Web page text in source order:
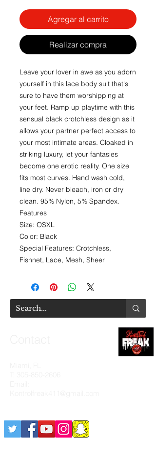
Agregar al carrito
Realizar compra
Leave your lover in awe as you adorn
yourself in this lace body suit that's
sure to have them worshipping at
your feet. Ramp up playtime with this
sensual black crotchless design as it
allows your partner perfect access to
your most intimate areas. Cloaked in
striking luxury, let your fantasies
become one erotic reality. One size
fits most curves. Hand wash cold,
line dry. Never bleach, iron or dry
clean. 95% Nylon, 5% Spandex.
Features
Size: OSXL
Color: Black
Special Features: Crotchless,
Fishnet, Lace, Mesh, Sheer